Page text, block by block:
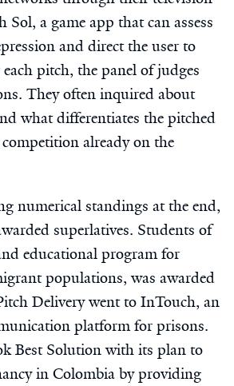
Sol, a game app that can assess
and direct the user to
pitch, the panel of judges
They often inquired about
what differentiates the pitched
already on the
numerical standings at the end,
superlatives. Students of
educational program for
populations, was awarded
Delivery went to InTouch, an
platform for prisons.
Best Solution with its plan to
in Colombia by providing